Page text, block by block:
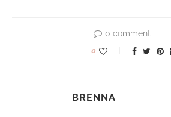
0 comment
0
BRENNA